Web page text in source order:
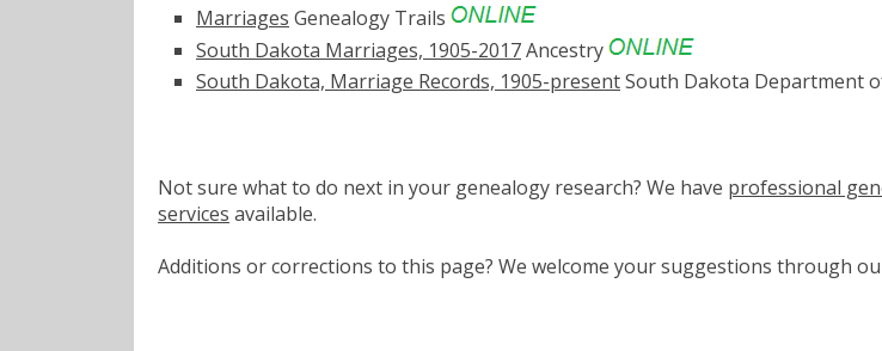
Marriages Genealogy Trails
South Dakota Marriages, 1905-2017Ancestry
South Dakota, Marriage Records, 1905-presentSouth Dakota Department
Not sure what to do next in your genealogy research? We have professional
services available.
Additions or corrections to this page? We welcome your suggestions through